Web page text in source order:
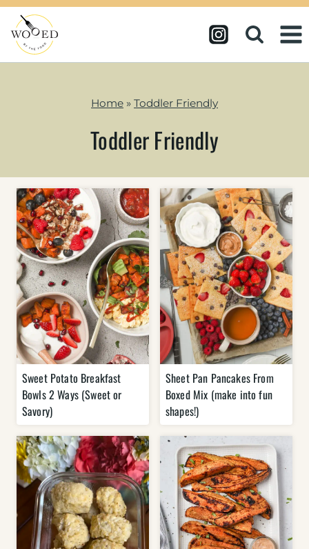
Skip
to
content
Home » Toddler Friendly
Toddler Friendly
Sweet Potato Breakfast
Bowls 2 Ways (Sweet or
Savory)
Sheet Pan Pancakes From
Boxed Mix (make into fun
shapes!)